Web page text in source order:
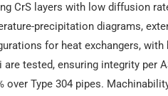
CrS layers with low diffusion
precipitation diagrams,
for heat exchangers,
tested, ensuring integrity per
Type 304 pipes.